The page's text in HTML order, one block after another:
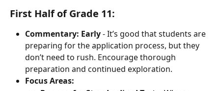
First Half of Grade 11:
Commentary: Early - It’s good that students are
preparing for the application process, but they
don’t need to rush. Encourage thorough
preparation and continued exploration.
Focus Areas: